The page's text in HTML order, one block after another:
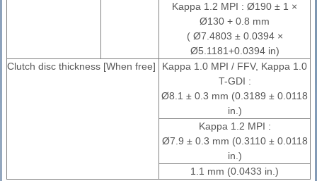
Kappa 1.2 MPI : Ø190 ± 1 ×
Ø130 + 0.8 mm
( Ø7.4803 ± 0.0394 ×
Ø5.1181+0.0394 in)
Clutch disc thickness [When free]
Kappa 1.0 MPI / FFV, Kappa 1.0
T-GDI :
Ø8.1 ± 0.3 mm (0.3189 ± 0.0118
in.)
Kappa 1.2 MPI :
Ø7.9 ± 0.3 mm (0.3110 ± 0.0118
in.)
1.1 mm (0.0433 in.)